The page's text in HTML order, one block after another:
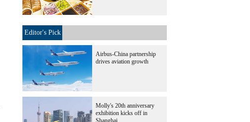
Editor's Pick
Airbus-China partnership
drives aviation growth
Molly's 20th anniversary
exhibition kicks off in
Shanghai